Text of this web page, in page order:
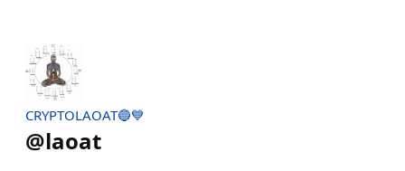
CRYPTOLAOAT🔵💙
@laoat